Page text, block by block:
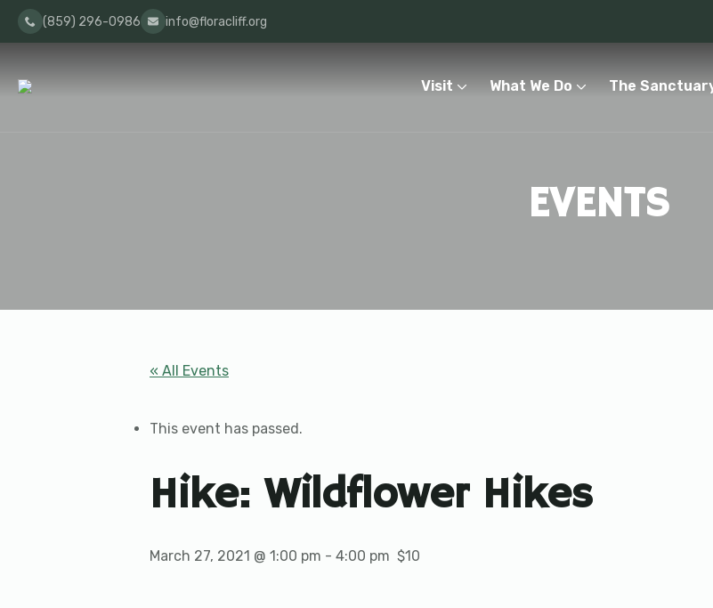
(859) 296-0986 info@floracliff.org
Visit What We Do The
EVENTS
« All Events
This event has passed.
Hike: Wildflower Hikes
March 27, 2021 @ 1:00 pm - 4:00 pm $10